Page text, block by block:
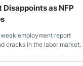
Disappoints as NFP
employment report
cracks in the labor market.